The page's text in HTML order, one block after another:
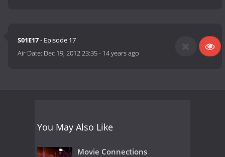
S01E17- Episode 17
Air Date: Dec 19, 2012 23:35- 14 years ago
You May Also Like
Movie Connections